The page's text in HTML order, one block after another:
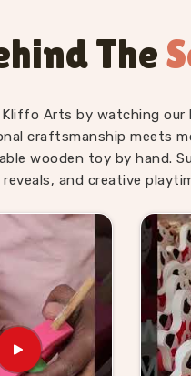
have used our World Map
Kids
— finding a supplier
Wooden
in Uttar Pradesh, Kliffo
acrossRaipur who need
Boards, Chess
System sets —
a strong educational
find we handle that just
sourced from us know
The
Arts by watching our
craftsmanship meets
wooden toy by hand.
reveals, and creative